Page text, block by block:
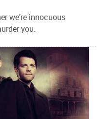
we’re innocuous
you.